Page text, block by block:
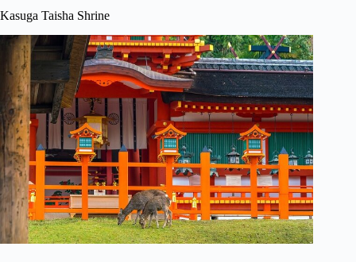
Kasuga Taisha Shrine